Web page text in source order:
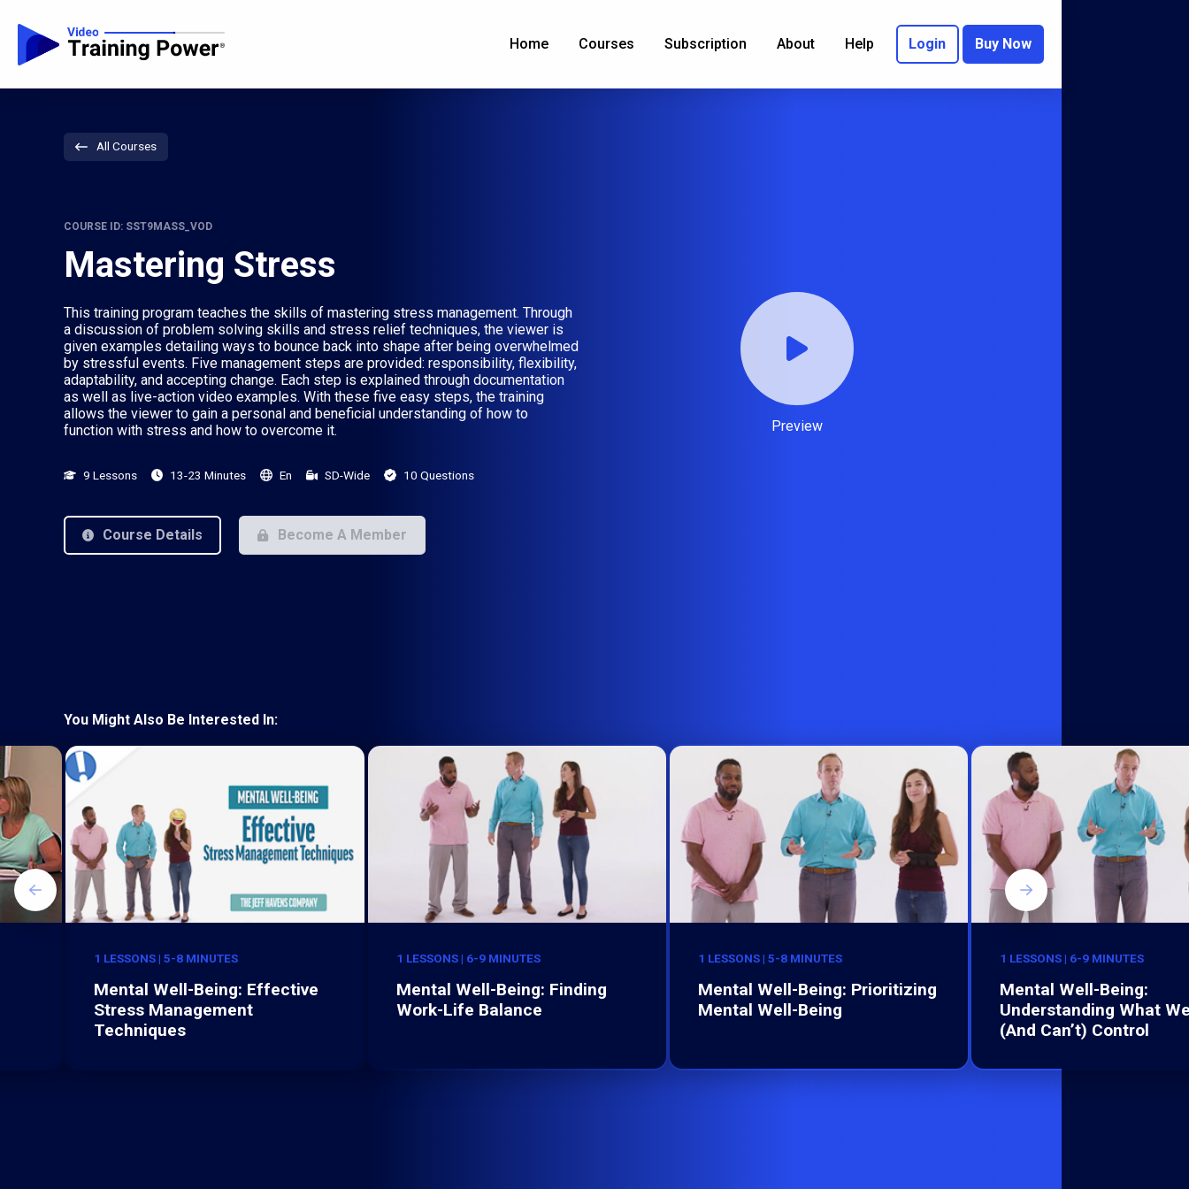
Home Courses Subscription About Help Login Buy Now
All Courses
COURSE ID: SST9MASS_VOD
Mastering Stress
This training program teaches the skills of mastering stress management. Through
a discussion of problem solving skills and stress relief techniques, the viewer is
given examples detailing ways to bounce back into shape after being overwhelmed
by stressful events. Five management steps are provided: responsibility, flexibility,
adaptability, and accepting change. Each step is explained through documentation
as well as live-action video examples. With these five easy steps, the training
allows the viewer to gain a personal and beneficial understanding of how to
function with stress and how to overcome it.
9 Lessons 13-23 Minutes En SD-Wide 10 Questions
Course Details Become A Member
Preview
You Might Also Be Interested In:
1 LESSONS | 5-8 MINUTES
Mental Well-Being: Effective
Stress Management
Techniques
1 LESSONS | 6-9 MINUTES
Mental Well-Being: Finding
Work-Life Balance
1 LESSONS | 5-8 MINUTES
Mental Well-Being: Prioritizing
Mental Well-Being
1 LESSONS | 6-9 MINUTES
Mental Well-Being:
Understanding What
(And Can’t) Control